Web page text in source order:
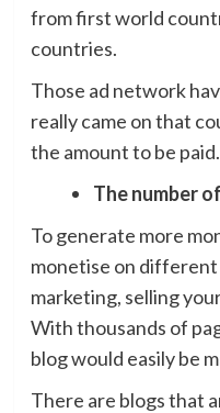
from first world
countries.
Those ad network
really came on that
the amount to be paid.
The number
To generate more
monetise on
marketing, selling
With thousands of
blog would easily be
There are blogs that